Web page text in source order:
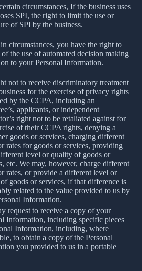
circumstances, If the business uses
SPI, the right to limit the use or
of SPI by the business.
circumstances, you have the right to
the use of automated decision making
to your Personal Information.
not to receive discriminatory treatment
for the exercise of privacy rights
by the CCPA, including an
applicants, or independent
right not to be retaliated against for
of their CCPA rights, denying a
goods or services, charging different
rates for goods or services, providing
level or quality of goods or
etc. We may, however, charge different
rates, or provide a different level or
goods or services, if that difference is
related to the value provided to us by
Information.
request to receive a copy of your
Information, including specific pieces
Information, including, where
to obtain a copy of the Personal
you provided to us in a portable